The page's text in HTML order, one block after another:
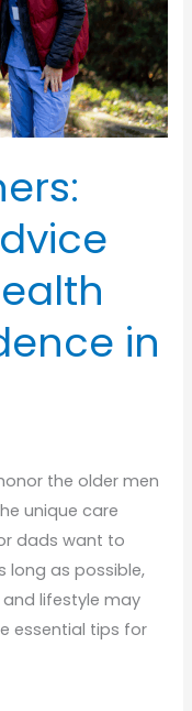
in
the older men
unique care
dads want to
long as possible,
lifestyle may
essential tips for